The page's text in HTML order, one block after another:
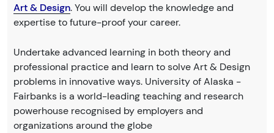
Art & Design. You will develop the knowledge and
expertise to future-proof your career.
Undertake advanced learning in both theory and
professional practice and learn to solve Art & Design
problems in innovative ways. University of Alaska -
Fairbanks is a world-leading teaching and research
powerhouse recognised by employers and
organizations around the globe